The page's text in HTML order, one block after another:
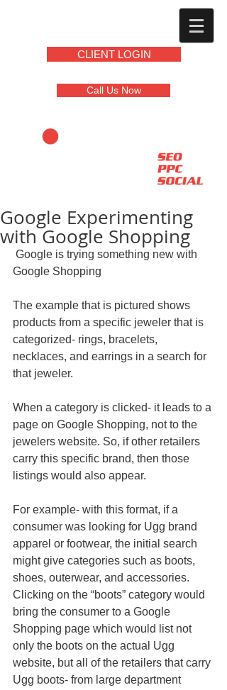
CLIENT LOGIN
Call Us Now
Google Experimenting
with Google Shopping
Google Shopping
The example that is pictured shows
products from a specific jeweler that is
categorized- rings, bracelets,
necklaces, and earrings in a search for
that jeweler.
When a category is clicked- it leads to a
page on Google Shopping, not to the
jewelers website. So, if other retailers
carry this specific brand, then those
listings would also appear.
For example- with this format, if a
consumer was looking for Ugg brand
apparel or footwear, the initial search
might give categories such as boots,
shoes, outerwear, and accessories.
Clicking on the “boots” category would
bring the consumer to a Google
Shopping page which would list not
only the boots on the actual Ugg
website, but all of the retailers that carry
Ugg boots- from large department